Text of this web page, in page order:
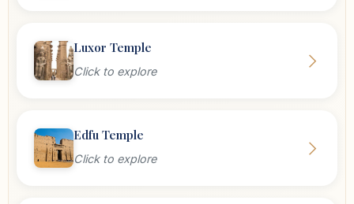
Luxor Temple
Click to explore
Edfu Temple
Click to explore